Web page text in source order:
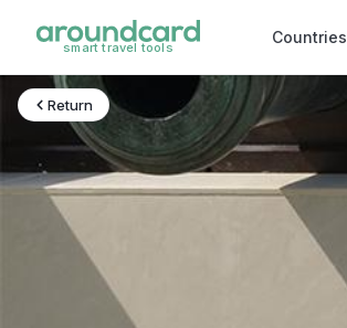
smart travel tools
Countries
Return